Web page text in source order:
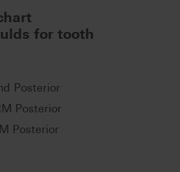
for tooth
Posterior
Posterior
Posterior